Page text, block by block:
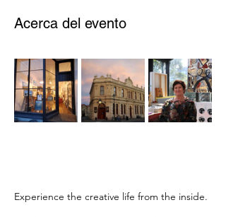
Acerca del evento
Experience the creative life from the inside.